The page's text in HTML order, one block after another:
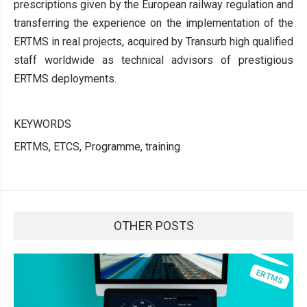
prescriptions given by the European railway regulation and
transferring the experience on the implementation of the
ERTMS in real projects, acquired by Transurb high qualified
staff worldwide as technical advisors of prestigious
ERTMS deployments.
KEYWORDS
ERTMS, ETCS, Programme, training
OTHER POSTS